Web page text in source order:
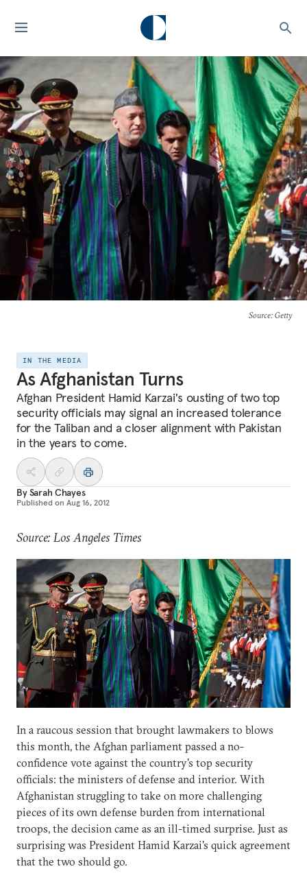
Source: Getty
IN THE MEDIA
As Afghanistan Turns
Afghan President Hamid Karzai's ousting of two top
security officials may signal an increased tolerance
for the Taliban and a closer alignment with Pakistan
in the years to come.
BySarah Chayes
Published on Aug 16, 2012
Source: Los Angeles Times
In a raucous session that brought lawmakers to blows
this month, the Afghan parliament passed a no-
confidence vote against the country's top security
officials: the ministers of defense and interior. With
Afghanistan struggling to take on more challenging
pieces of its own defense burden from international
troops, the decision came as an ill-timed surprise. Just as
surprising was President Hamid Karzai's quick agreement
that the two should go.